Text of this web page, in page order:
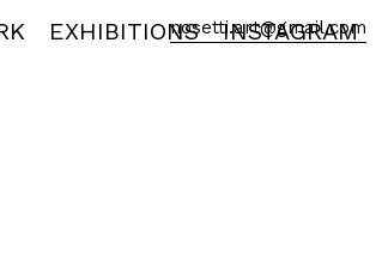
EXHIBITIONS INSTAGRAM
nosetti.art@gmail.com